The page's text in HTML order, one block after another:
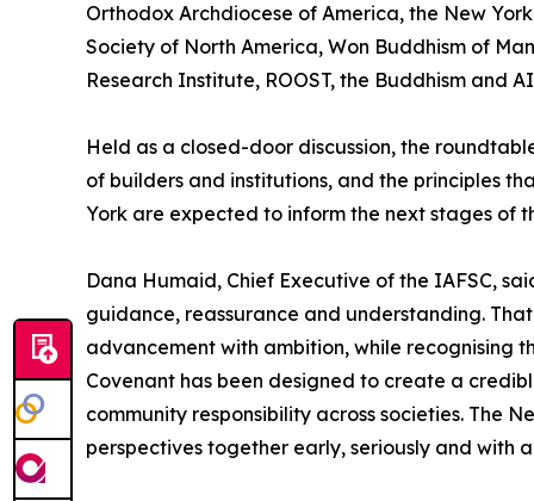
Orthodox Archdiocese of America, the New
Society of North America, Won Buddhism of
Research Institute, ROOST, the Buddhism and
Held as a closed-door discussion, the
of builders and institutions, and the principles
York are expected to inform the next stages of
Dana Humaid, Chief Executive of the IAFSC,
guidance, reassurance and understanding.
advancement with ambition, while recognising
Covenant has been designed to create a
community responsibility across societies. The
perspectives together early, seriously and with